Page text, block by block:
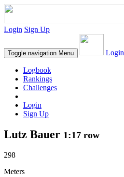
Login Sign Up
Toggle navigation Menu Login
Logbook
Rankings
Challenges
Login
Sign Up
Lutz Bauer 1:17 row
298
Meters